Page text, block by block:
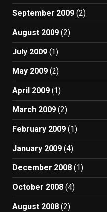
September 2009 (2)
August 2009 (2)
July 2009 (1)
May 2009 (2)
April 2009 (1)
March 2009 (2)
February 2009 (1)
January 2009 (4)
December 2008 (1)
October 2008 (4)
August 2008 (2)